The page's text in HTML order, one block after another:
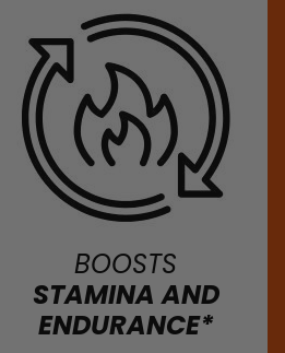
BOOSTS
STAMINA AND
ENDURANCE*